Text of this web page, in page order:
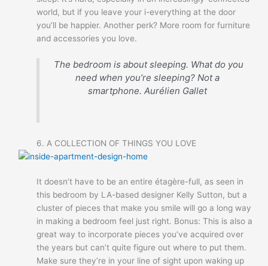
world, but if you leave your i-everything at the door
you’ll be happier. Another perk? More room for furniture
and accessories you love.
The bedroom is about sleeping. What do you
need when you’re sleeping? Not a
smartphone. Aurélien Gallet
6. A COLLECTION OF THINGS YOU LOVE
It doesn’t have to be an entire étagère-full, as seen in
this bedroom by LA-based designer Kelly Sutton, but a
cluster of pieces that make you smile will go a long way
in making a bedroom feel just right. Bonus: This is also a
great way to incorporate pieces you’ve acquired over
the years but can’t quite figure out where to put them.
Make sure they’re in your line of sight upon waking up